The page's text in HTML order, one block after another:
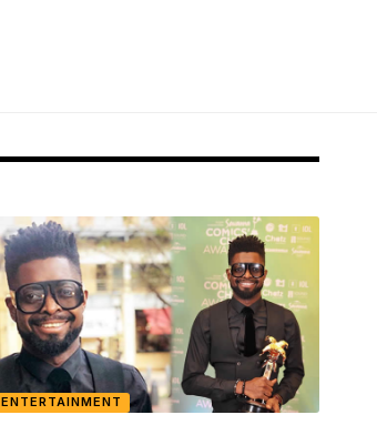
ENTERTAINMENT